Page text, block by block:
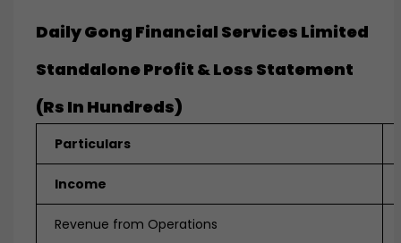
Daily Gong Financial Services Limited
Standalone Profit & Loss Statement
(Rs In Hundreds)
Particulars
Income
Revenue from Operations